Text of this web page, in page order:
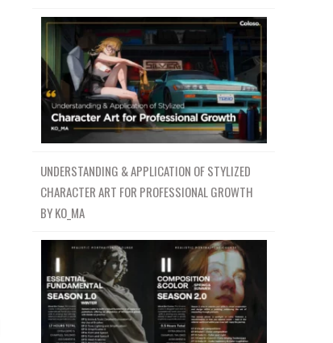
UNDERSTANDING & APPLICATION OF STYLIZED
CHARACTER ART FOR PROFESSIONAL GROWTH
BY KO_MA